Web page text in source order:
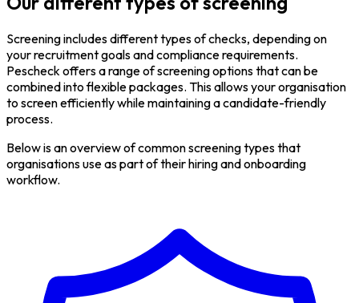
Screening includes different types of checks, depending on
your recruitment goals and compliance requirements.
Pescheck offers a range of screening options that can be
combined into flexible packages. This allows your organisation
to screen efficiently while maintaining a candidate-friendly
process.
Below is an overview of common screening types that
organisations use as part of their hiring and onboarding
workflow.